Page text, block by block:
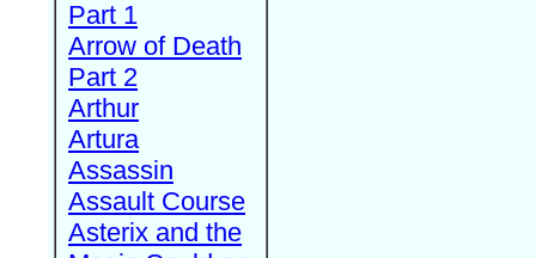
Part 1
Arrow of Death
Part 2
Arthur
Artura
Assassin
Assault Course
Asterix and the